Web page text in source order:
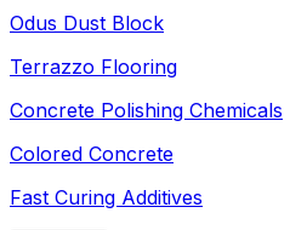
Odus Dust Block
Terrazzo Flooring
Concrete Polishing Chemicals
Colored Concrete
Fast Curing Additives